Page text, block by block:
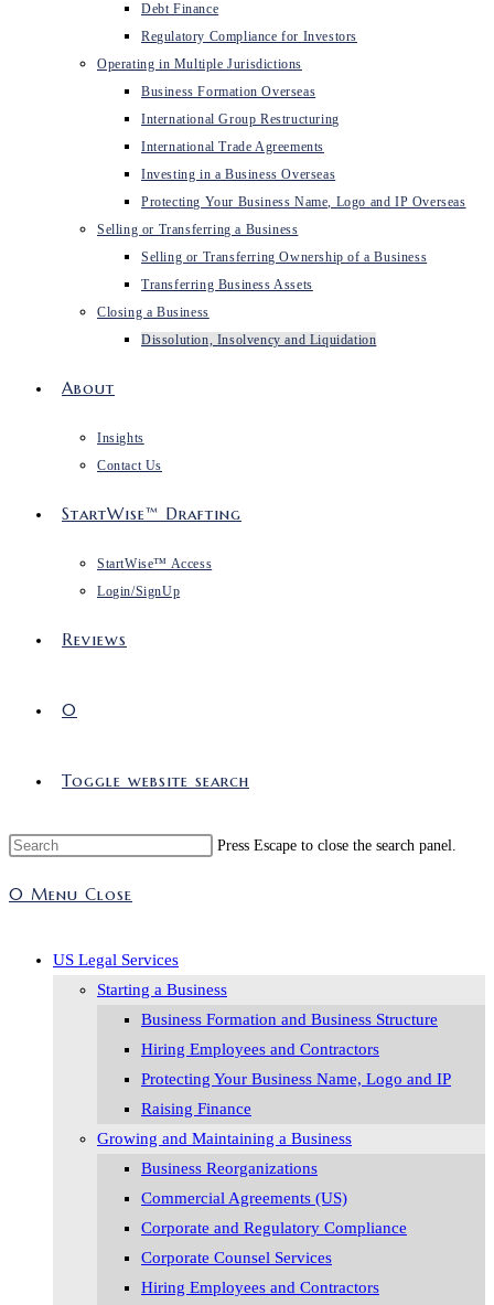
Debt Finance
Regulatory Compliance for Investors
Operating in Multiple Jurisdictions
Business Formation Overseas
International Group Restructuring
International Trade Agreements
Investing in a Business Overseas
Protecting Your Business Name, Logo and IP Overseas
Selling or Transferring a Business
Selling or Transferring Ownership of a Business
Transferring Business Assets
Closing a Business
Dissolution, Insolvency and Liquidation
About
Insights
Contact Us
StartWise™ Drafting
StartWise™ Access
Login/SignUp
Reviews
0
Toggle website search
Press Escape to close the search panel.
0 Menu Close
US Legal Services
Starting a Business
Business Formation and Business Structure
Hiring Employees and Contractors
Protecting Your Business Name, Logo and IP
Raising Finance
Growing and Maintaining a Business
Business Reorganizations
Commercial Agreements (US)
Corporate and Regulatory Compliance
Corporate Counsel Services
Hiring Employees and Contractors